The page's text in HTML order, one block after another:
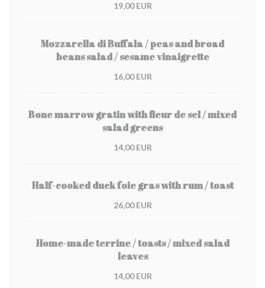
19,00 EUR
Mozzarella di Buffala / peas and broad
beans salad / sesame vinaigrette
16,00 EUR
Bone marrow gratin with fleur de sel / mixed
salad greens
14,00 EUR
Half-cooked duck foie gras with rum / toast
26,00 EUR
Home-made terrine / toasts / mixed salad
leaves
14,00 EUR